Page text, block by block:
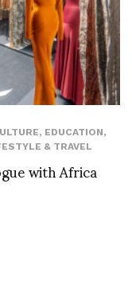
, EDUCATION,
& TRAVEL
with Africa